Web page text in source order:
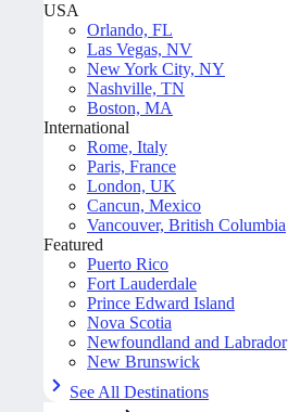
USA
Orlando, FL
Las Vegas, NV
New York City, NY
Nashville, TN
Boston, MA
International
Rome, Italy
Paris, France
London, UK
Cancun, Mexico
Vancouver, British Columbia
Featured
Puerto Rico
Fort Lauderdale
Prince Edward Island
Nova Scotia
Newfoundland and Labrador
New Brunswick
See All Destinations